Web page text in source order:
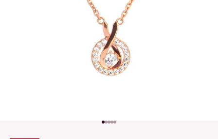
Go to item 1
Go to item 2
Go to item 3
Go to item 4
Go to item 5